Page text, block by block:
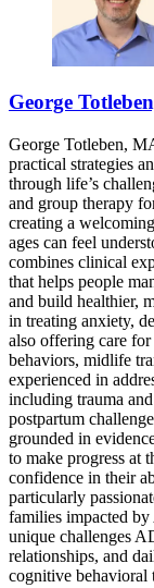
George
George Totleben,
practical strategies
through life’s
and group therapy
creating a
ages can feel
combines clinical
that helps people
and build healthier,
in treating anxiety,
also offering care
behaviors, midlife
experienced in
including trauma
postpartum
grounded in
to make progress at
confidence in their
particularly
families impacted
unique challenges
relationships, and
cognitive behavioral